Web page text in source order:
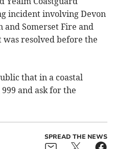
incident involving Devon
and Somerset Fire and
was resolved before the
that in a coastal
and ask for the
SPREAD THE NEWS